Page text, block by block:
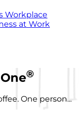
Workplace
at Work
®
One person...